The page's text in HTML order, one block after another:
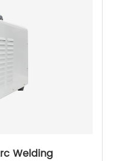
Welding